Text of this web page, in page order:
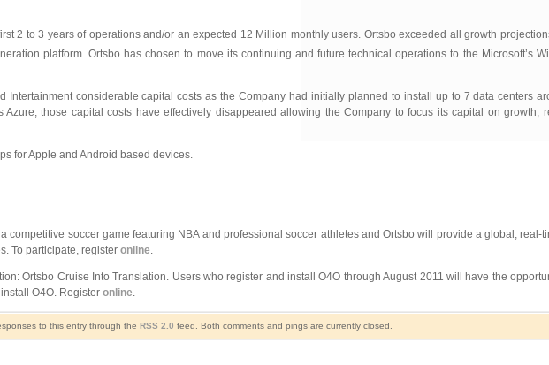
2 to 3 years of operations and/or an expected 12 Million monthly users. Ortsbo exceeded all growth
platform. Ortsbo has chosen to move its continuing and future technical operations to the Microsoft’s
considerable capital costs as the Company had initially planned to install up to 7 data centers
those capital costs have effectively disappeared allowing the Company to focus its capital on growth,
for Apple and Android based devices.
competitive soccer game featuring NBA and professional soccer athletes and Ortsbo will provide a global, real-
To participate, register online.
Ortsbo Cruise Into Translation. Users who register and install O4O through August 2011 will have the
O4O. Register online.
to this entry through the RSS 2.0 feed. Both comments and pings are currently closed.